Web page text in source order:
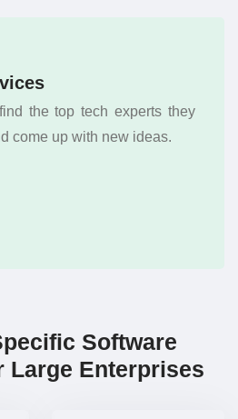
the top tech experts they
come up with new ideas.
Software
Large Enterprises